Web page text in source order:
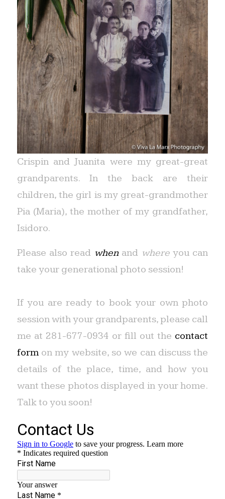
Crispin and Juanita were my great-great
grandparents. In the back are their
children, the girl is my great-grandmother
Pia (Maria), the mother of my grandfather,
Isidoro.
Please also read whenand whereyou can
take your generational photo session!
If you are ready to book your own photo
session with your grandparents, please call
me at 281-677-0934 or fill out the contact
formon my website, so we can discuss the
details of the place, time, and how you
want these photos displayed in your home.
Talk to you soon!